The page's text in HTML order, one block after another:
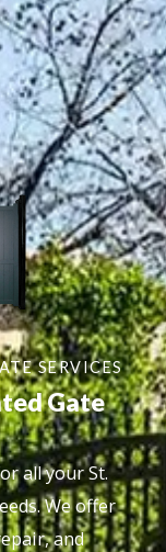
SERVICES
Gate
all your St.
We offer
and